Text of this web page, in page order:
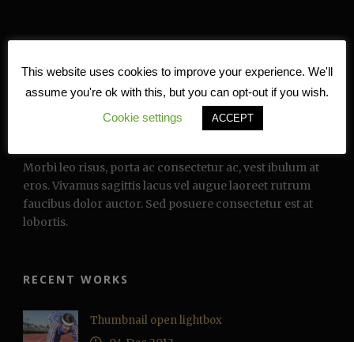
Morbi leo risus, porta ac consectetur ac, vest ibulum at
eros. Vivamus sagittis lacus vel augue laoreet rutrum
faucibus dolor auctor. Sed posuere consectetur est at
lobortis.
RECENT WORKS
Thumbnail open lightbox
This website uses cookies to improve your experience. We'll
assume you're ok with this, but you can opt-out if you wish.
Cookie settings
ACCEPT